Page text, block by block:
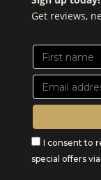
Get reviews,
I consent to
special offers